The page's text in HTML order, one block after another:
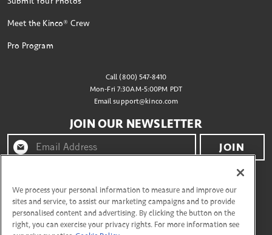
Meet the Kinco® Crew
Pro Program
Call (800) 547-8410
Mon-Fri 7:30AM-5:00PM PDT
Emailsupport@kinco.com
JOIN OUR NEWSLETTER
JOIN
Kinco® and accept our terms of use and privacy policy.
CONNECT WITH US
We process your personal information to measure and improve our
sites and service, to assist our marketing campaigns and to provide
personalised content and advertising. By clicking the button on the
right, you can exercise your privacy rights. For more information see